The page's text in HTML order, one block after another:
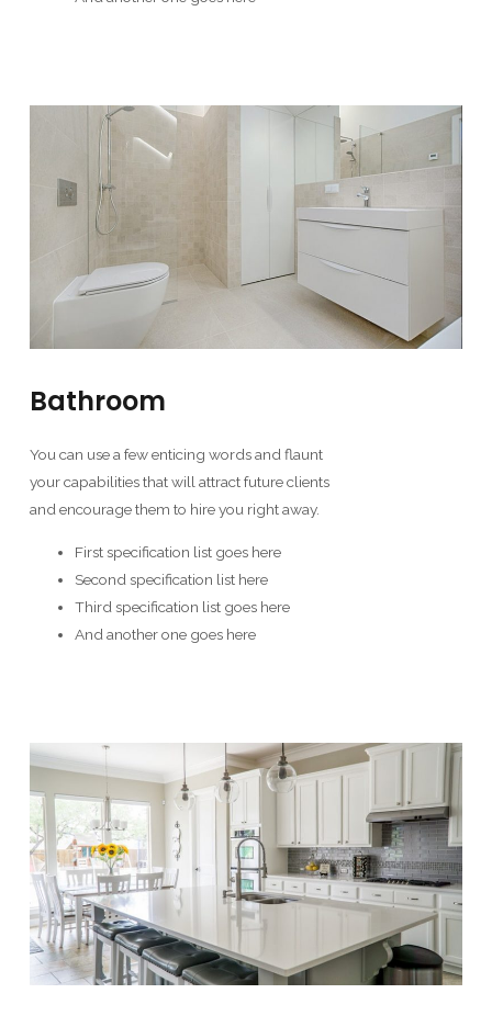
Bathroom
You can use a few enticing words and flaunt
your capabilities that will attract future clients
and encourage them to hire you right away.
First specification list goes here
Second specification list here
Third specification list goes here
And another one goes here